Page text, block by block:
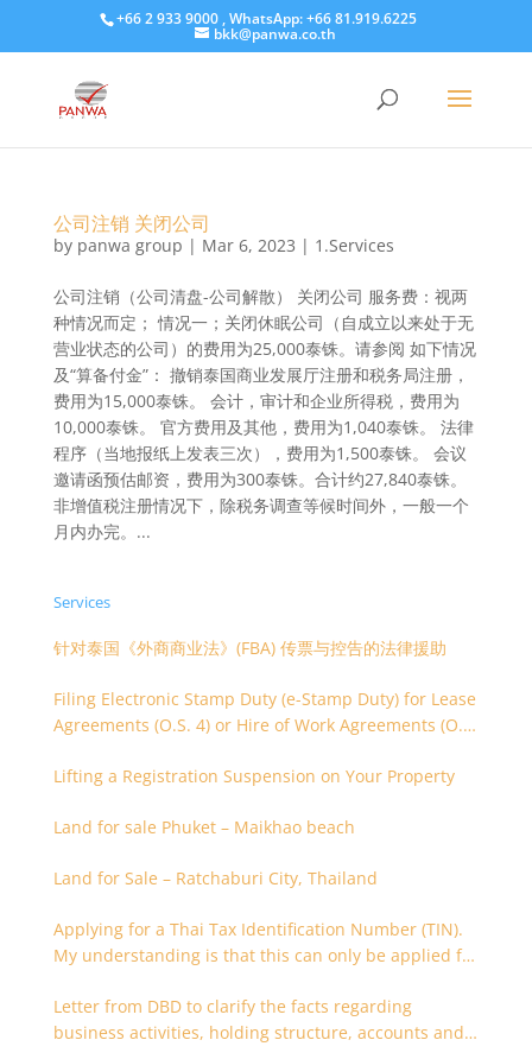
+66 2 933 9000 , WhatsApp: +66 81.919.6225
bkk@panwa.co.th
公司注销 关闭公司
by panwa group | Mar 6, 2023 | 1.Services
公司注销（公司清盘-公司解散） 关闭公司 服务费：视两
种情况而定； 情况一；关闭休眠公司（自成立以来处于无
营业状态的公司）的费用为25,000泰铢。请参阅 如下情况
及“算备付金”： 撤销泰国商业发展厅注册和税务局注册，
费用为15,000泰铢。 会计，审计和企业所得税，费用为
10,000泰铢。 官方费用及其他，费用为1,040泰铢。 法律
程序（当地报纸上发表三次），费用为1,500泰铢。 会议
邀请函预估邮资，费用为300泰铢。合计约27,840泰铢。
非增值税注册情况下，除税务调查等候时间外，一般一个
月内办完。...
Services
针对泰国《外商商业法》(FBA) 传票与控告的法律援助
Filing Electronic Stamp Duty (e-Stamp Duty) for Lease
Agreements (O.S. 4) or Hire of Work Agreements (O.S.
Lifting a Registration Suspension on Your Property
Land for sale Phuket – Maikhao beach
Land for Sale – Ratchaburi City, Thailand
Applying for a Thai Tax Identification Number (TIN).
My understanding is that this can only be applied for
Letter from DBD to clarify the facts regarding
business activities, holding structure, accounts and